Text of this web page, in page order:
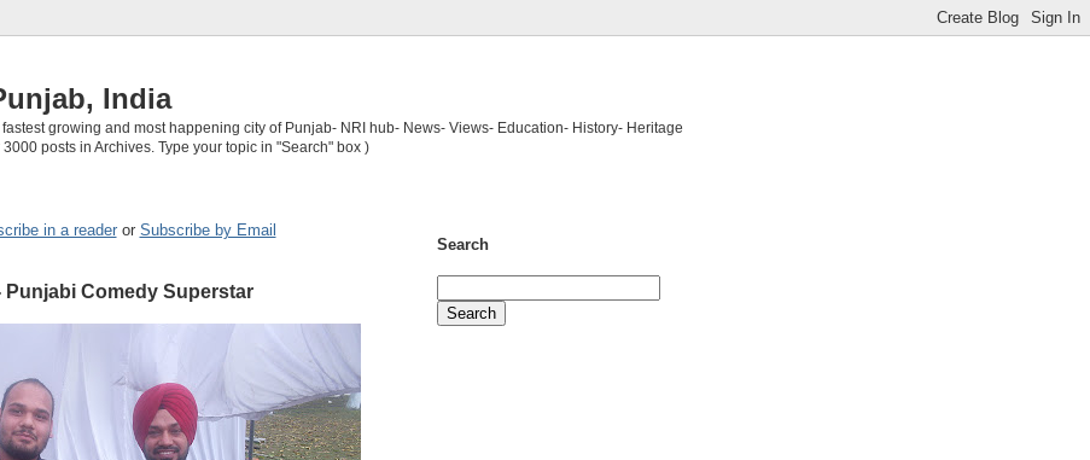
India
growing and most happening city of Punjab- NRI hub- News- Views- Education- History- Heritage
posts in Archives. Type your topic in "Search" box )
in a readeror Subscribe by Email
Punjabi Comedy Superstar
Search